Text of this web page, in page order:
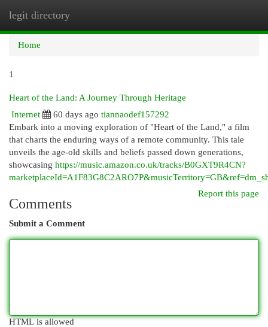
legit directory
Home
1
Heart of the Land: A Journey Through Heritage
Internet
60 days ago tiannaodef157292
Embark into a moving exploration of "Heart of the Land," a film
that charts the enduring ways of a remote community. This tale
unveils the age-old skills and beliefs passed down generations,
showcasing https://music.amazon.co.uk/tracks/B0GXT9R4CN?
Report this page
Comments
Submit a Comment
HTML is allowed